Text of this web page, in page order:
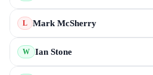
L Mark McSherry
W Ian Stone